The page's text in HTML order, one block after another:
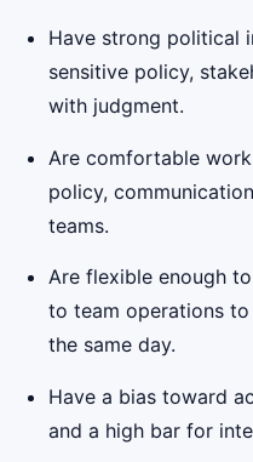
Have strong political
sensitive policy,
with judgment.
Are comfortable
policy,
teams.
Are flexible enough
to team operations
the same day.
Have a bias toward
and a high bar for